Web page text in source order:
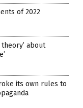
of 2022
about
its own rules to